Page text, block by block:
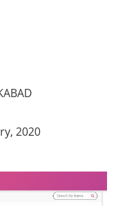
2020